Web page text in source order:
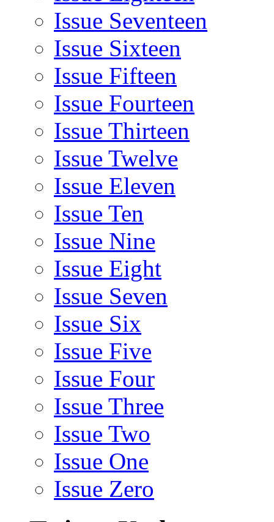
Issue Seventeen
Issue Sixteen
Issue Fifteen
Issue Fourteen
Issue Thirteen
Issue Twelve
Issue Eleven
Issue Ten
Issue Nine
Issue Eight
Issue Seven
Issue Six
Issue Five
Issue Four
Issue Three
Issue Two
Issue One
Issue Zero